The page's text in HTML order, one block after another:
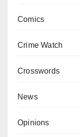
Comics
Crime Watch
Crosswords
News
Opinions